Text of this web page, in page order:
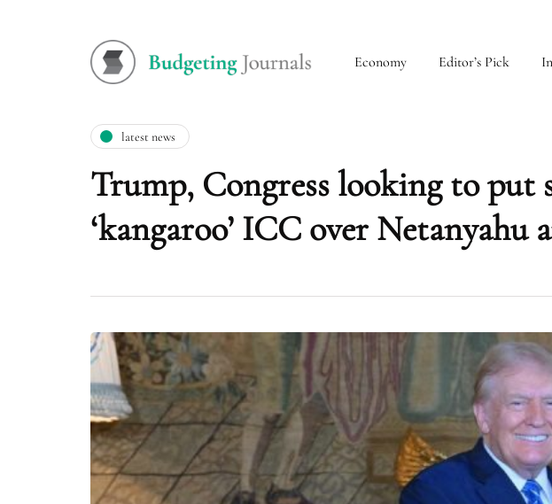
Economy Editor’s Pick
latest news
Trump, Congress looking to put
‘kangaroo’ ICC over Netanyahu